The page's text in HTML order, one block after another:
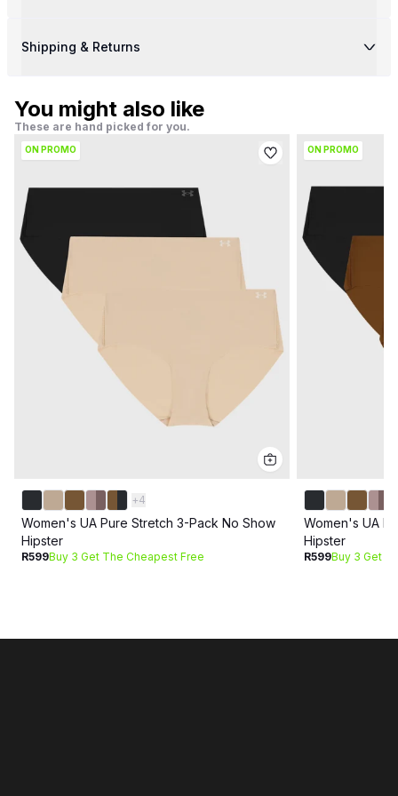
Shipping & Returns
You might also like
These are hand picked for you.
ON PROMO
+4
Women's UA Pure Stretch 3-Pack No Show
Hipster
R599Buy 3 Get The Cheapest Free
ON PROMO
Women's UA
Hipster
R599Buy 3 Get